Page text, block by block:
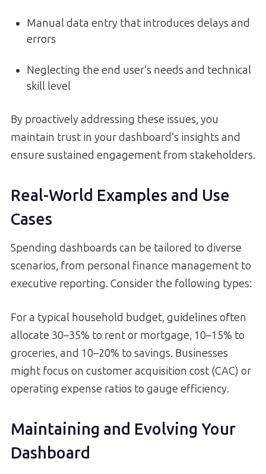
Manual data entry that introduces delays and
errors
Neglecting the end user’s needs and technical
skill level
By proactively addressing these issues, you
maintain trust in your dashboard’s insights and
ensure sustained engagement from stakeholders.
Real-World Examples and Use
Cases
Spending dashboards can be tailored to diverse
scenarios, from personal finance management to
executive reporting. Consider the following types:
For a typical household budget, guidelines often
allocate 30–35% to rent or mortgage, 10–15% to
groceries, and 10–20% to savings. Businesses
might focus on customer acquisition cost (CAC) or
operating expense ratios to gauge efficiency.
Maintaining and Evolving Your
Dashboard